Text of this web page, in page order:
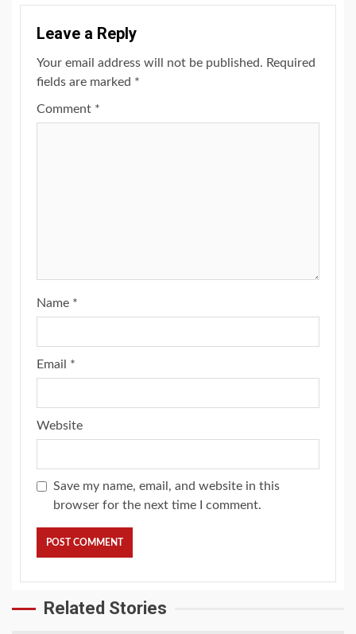
Leave a Reply
Your email address will not be published. Required
fields are marked *
Comment *
Name *
Email *
Website
Save my name, email, and website in this
browser for the next time I comment.
Related Stories